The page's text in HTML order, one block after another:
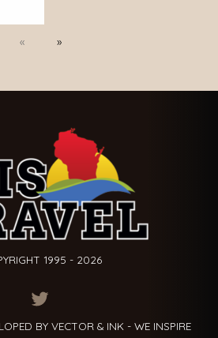
Previous
Next
1995 - 2026
ITEM.TITLE
BY VECTOR & INK - WE INSPIRE